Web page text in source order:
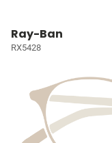
Ray-Ban
RX5428